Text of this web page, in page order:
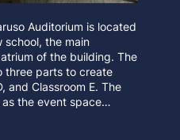
Auditorium is located
school, the main
of the building. The
three parts to create
and Classroom E. The
as the event space…